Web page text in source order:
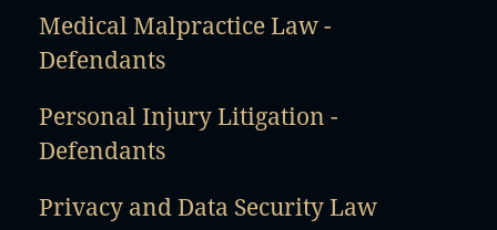
Medical Malpractice Law -
Defendants
Personal Injury Litigation -
Defendants
Privacy and Data Security Law